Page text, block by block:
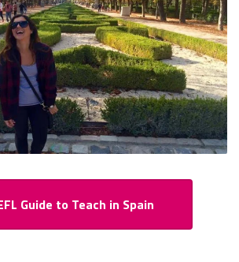
Guide to Teach in Spain